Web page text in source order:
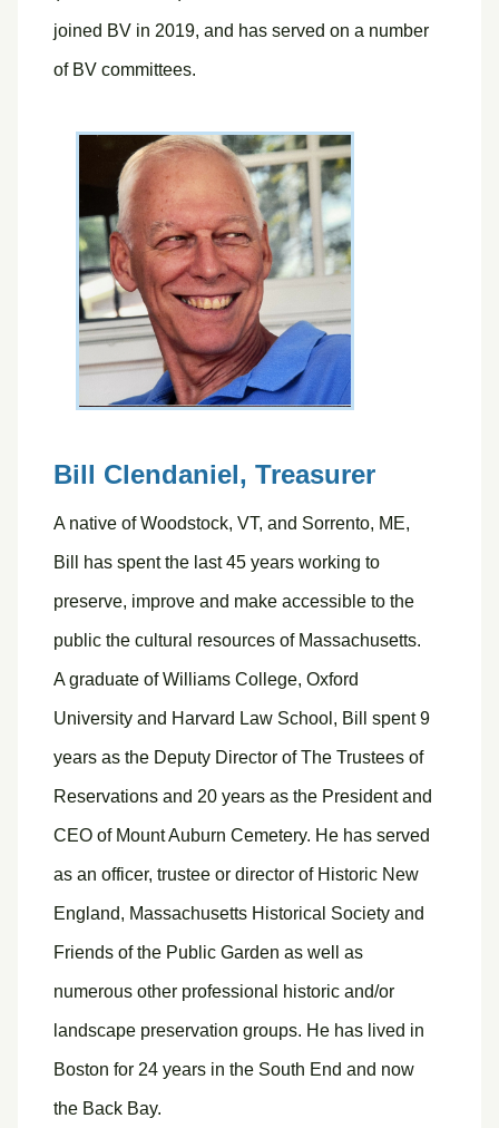
joined BV in 2019, and has served on a number
of BV committees.
Bill Clendaniel, Treasurer
A native of Woodstock, VT, and Sorrento, ME,
Bill has spent the last 45 years working to
preserve, improve and make accessible to the
public the cultural resources of Massachusetts.
A graduate of Williams College, Oxford
University and Harvard Law School, Bill spent 9
years as the Deputy Director of The Trustees of
Reservations and 20 years as the President and
CEO of Mount Auburn Cemetery. He has served
as an officer, trustee or director of Historic New
England, Massachusetts Historical Society and
Friends of the Public Garden as well as
numerous other professional historic and/or
landscape preservation groups. He has lived in
Boston for 24 years in the South End and now
the Back Bay.